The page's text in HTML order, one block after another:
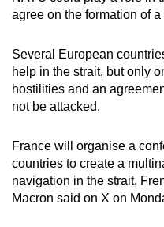
agree on the formation of
Several European
help in the strait, but only
hostilities and an
not be attacked.
France will organise a
countries to create a
navigation in the strait,
Macron said on X on